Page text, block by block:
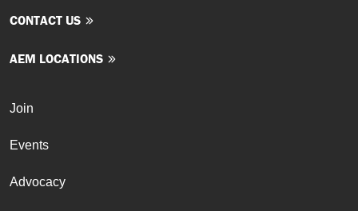
CONTACT US
AEM LOCATIONS
Join
Events
Advocacy